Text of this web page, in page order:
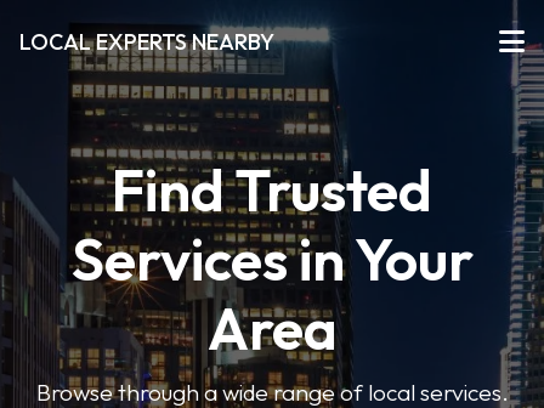
LOCAL EXPERTS NEARBY
Find Trusted
Services in Your
Area
Browse through a wide range of local services.